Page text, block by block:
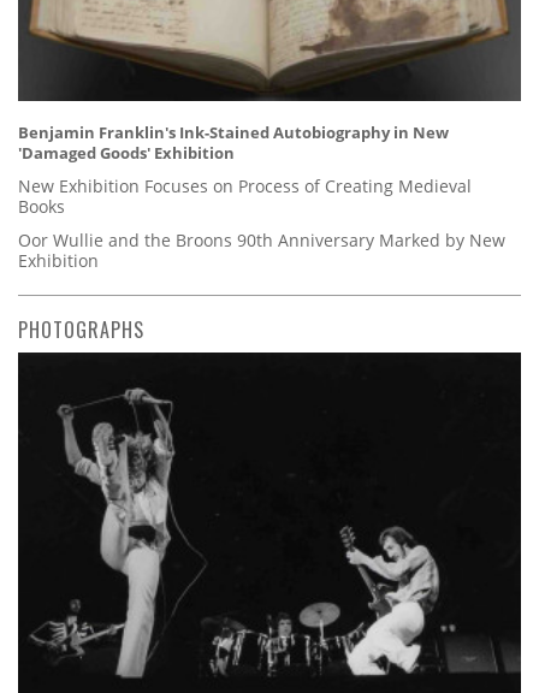
Benjamin Franklin's Ink-Stained Autobiography in New
'Damaged Goods' Exhibition
New Exhibition Focuses on Process of Creating Medieval
Books
Oor Wullie and the Broons 90th Anniversary Marked by New
Exhibition
PHOTOGRAPHS